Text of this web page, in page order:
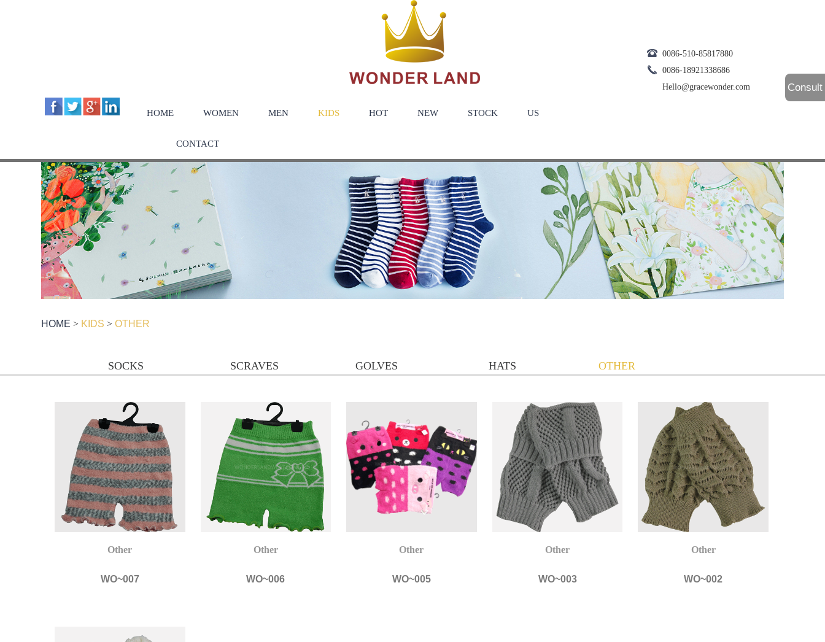
0086-510-85817880
0086-18921338686
Hello@gracewonder.com
HOME WOMEN MEN KIDS HOT NEW STOCK US
CONTACT
HOME > KIDS >OTHER
SOCKS SCRAVES GOLVES HATS OTHER
Consult
Other
WO~007
Other
WO~006
Other
WO~005
Other
WO~003
Other
WO~002